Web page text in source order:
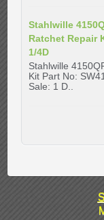
Stahlwille
Ratchet Repair
1/4D
Stahlwille
Kit Part No:
Sale: 1 D..